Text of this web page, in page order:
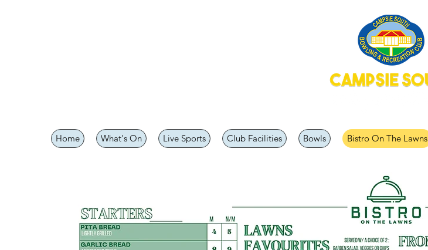
Home What's On Live Sports Club Facilities Bowls Bistro On The Lawns